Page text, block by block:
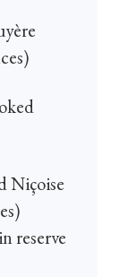
Niçoise
reserve